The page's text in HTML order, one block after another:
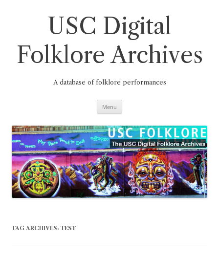
USC Digital
Folklore Archives
A database of folklore performances
Menu
TAG ARCHIVES: TEST